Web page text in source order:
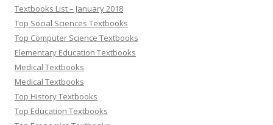
Textbooks List – January 2018
Top Social Sciences Textbooks
Top Computer Science Textbooks
Elementary Education Textbooks
Medical Textbooks
Medical Textbooks
Top History Textbooks
Top Education Textbooks